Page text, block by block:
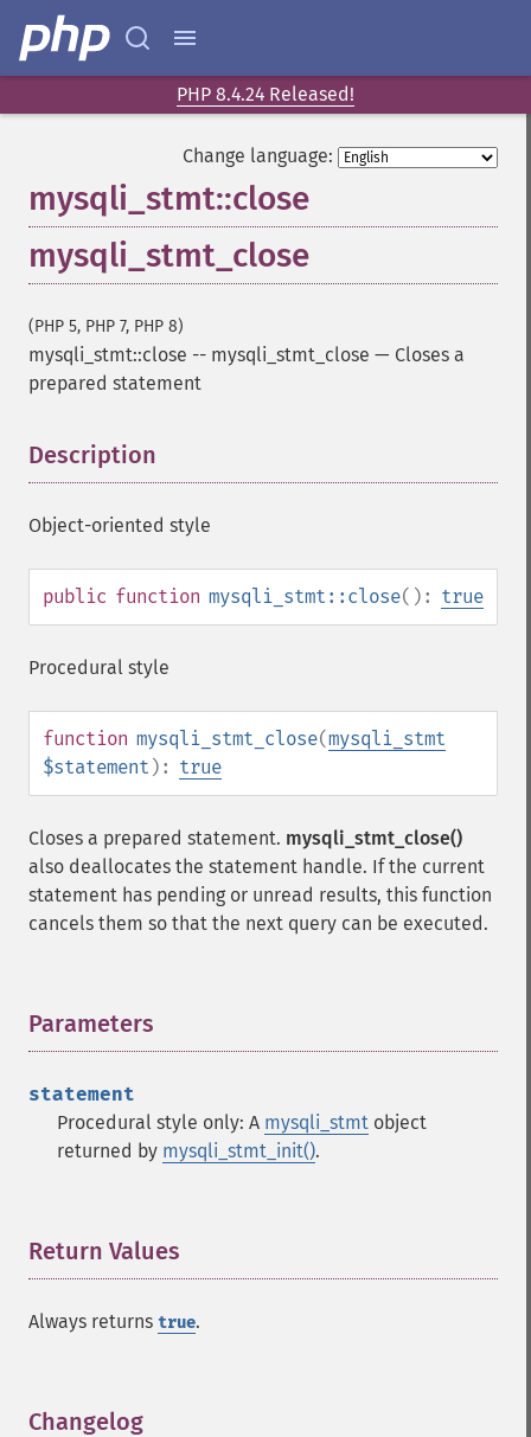
PHP 8.4.24 Released!
Change language:
mysqli_stmt::close
mysqli_stmt_close
(PHP 5, PHP 7, PHP 8)
mysqli_stmt::close -- mysqli_stmt_close — Closes a
prepared statement
Description
Object-oriented style
public function mysqli_stmt::close(): true
Procedural style
function mysqli_stmt_close(mysqli_stmt
$statement ): true
Closes a prepared statement. mysqli_stmt_close()
also deallocates the statement handle. If the current
statement has pending or unread results, this function
cancels them so that the next query can be executed.
Parameters
statement
Procedural style only: A mysqli_stmt object
returned by mysqli_stmt_init().
Return Values
Always returns true.
Changelog